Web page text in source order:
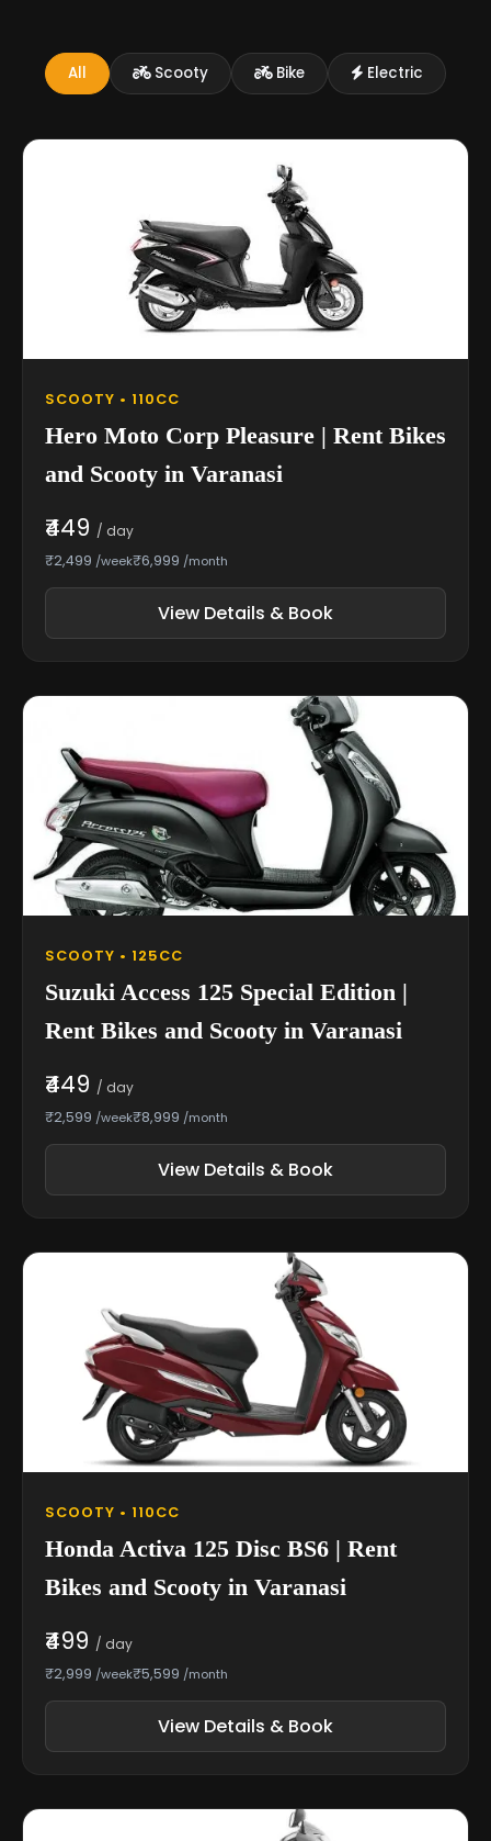
All Scooty Bike Electric
SCOOTY • 110CC
Hero Moto Corp Pleasure | Rent Bikes
and Scooty in Varanasi
₹449 / day
₹2,499 /week₹6,999 /month
View Details & Book
SCOOTY • 125CC
Suzuki Access 125 Special Edition |
Rent Bikes and Scooty in Varanasi
₹449 / day
₹2,599 /week₹8,999 /month
View Details & Book
SCOOTY • 110CC
Honda Activa 125 Disc BS6 | Rent
Bikes and Scooty in Varanasi
₹499 / day
₹2,999 /week₹5,599 /month
View Details & Book